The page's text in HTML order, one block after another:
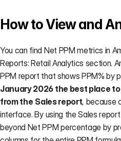
How to View and
You can find Net PPM metrics in
Reports: Retail Analytics section.
PPM report that shows PPM% by
January 2026 the best place
from the Sales report, because
interface. By using the Sales
beyond Net PPM percentage by